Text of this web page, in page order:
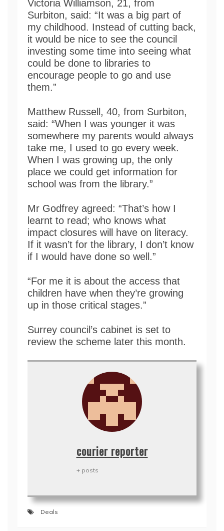
Victoria Williamson, 21, from
Surbiton, said: “It was a big part of
my childhood. Instead of cutting back,
it would be nice to see the council
investing some time into seeing what
could be done to libraries to
encourage people to go and use
them.”
Matthew Russell, 40, from Surbiton,
said: “When I was younger it was
somewhere my parents would always
take me, I used to go every week.
When I was growing up, the only
place we could get information for
school was from the library.”
Mr Godfrey agreed: “That’s how I
learnt to read; who knows what
impact closures will have on literacy.
If it wasn’t for the library, I don’t know
if I would have done so well.”
“For me it is about the access that
children have when they’re growing
up in those critical stages.”
Surrey council’s cabinet is set to
review the scheme later this month.
courier reporter
+ posts
Deals